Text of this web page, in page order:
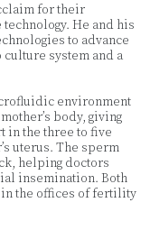
for their
He and his
to advance
system and a
environment
body, giving
in the three to five
uterus. The sperm
helping doctors
insemination. Both
the offices of fertility